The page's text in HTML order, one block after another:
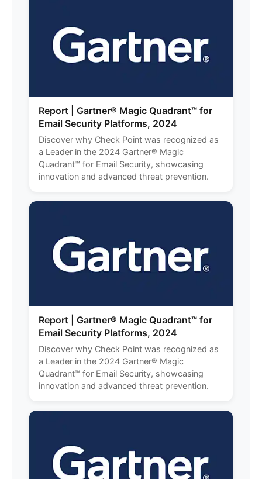
Report | Gartner® Magic Quadrant™ for
Email Security Platforms, 2024
Discover why Check Point was recognized as
a Leader in the 2024 Gartner® Magic
Quadrant™ for Email Security, showcasing
innovation and advanced threat prevention.
Report | Gartner® Magic Quadrant™ for
Email Security Platforms, 2024
Discover why Check Point was recognized as
a Leader in the 2024 Gartner® Magic
Quadrant™ for Email Security, showcasing
innovation and advanced threat prevention.